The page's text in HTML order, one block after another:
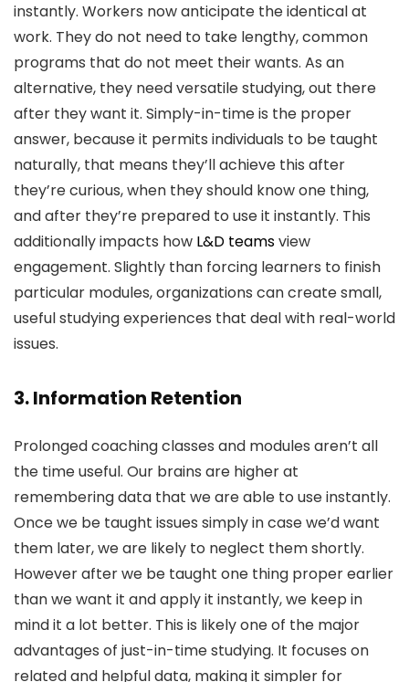
instantly. Workers now anticipate the identical at
work. They do not need to take lengthy, common
programs that do not meet their wants. As an
alternative, they need versatile studying, out there
after they want it. Simply-in-time is the proper
answer, because it permits individuals to be taught
naturally, that means they’ll achieve this after
they’re curious, when they should know one thing,
and after they’re prepared to use it instantly. This
additionally impacts how L&D teamsview
engagement. Slightly than forcing learners to finish
particular modules, organizations can create small,
useful studying experiences that deal with real-world
issues.
3. Information Retention
Prolonged coaching classes and modules aren’t all
the time useful. Our brains are higher at
remembering data that we are able to use instantly.
Once we be taught issues simply in case we’d want
them later, we are likely to neglect them shortly.
However after we be taught one thing proper earlier
than we want it and apply it instantly, we keep in
mind it a lot better. This is likely one of the major
advantages of just-in-time studying. It focuses on
related and helpful data, making it simpler for